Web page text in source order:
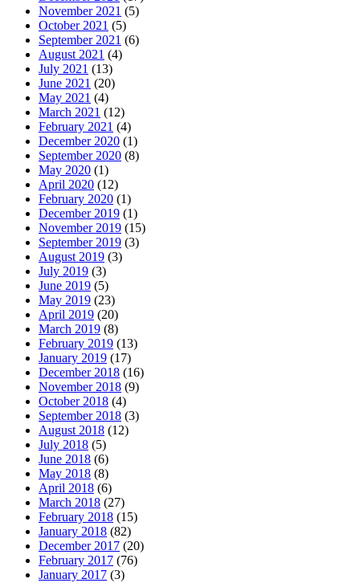
November 2021 (5)
October 2021 (5)
September 2021 (6)
August 2021 (4)
July 2021 (13)
June 2021 (20)
May 2021 (4)
March 2021 (12)
February 2021 (4)
December 2020 (1)
September 2020 (8)
May 2020 (1)
April 2020 (12)
February 2020 (1)
December 2019 (1)
November 2019 (15)
September 2019 (3)
August 2019 (3)
July 2019 (3)
June 2019 (5)
May 2019 (23)
April 2019 (20)
March 2019 (8)
February 2019 (13)
January 2019 (17)
December 2018 (16)
November 2018 (9)
October 2018 (4)
September 2018 (3)
August 2018 (12)
July 2018 (5)
June 2018 (6)
May 2018 (8)
April 2018 (6)
March 2018 (27)
February 2018 (15)
January 2018 (82)
December 2017 (20)
February 2017 (76)
January 2017 (3)